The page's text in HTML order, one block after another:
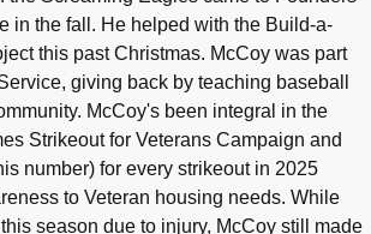
in the fall. He helped with the Build-a-
this past Christmas. McCoy was part
giving back by teaching baseball
McCoy's been integral in the
Strikeout for Veterans Campaign and
number) for every strikeout in 2025
to Veteran housing needs. While
season due to injury, McCoy still made